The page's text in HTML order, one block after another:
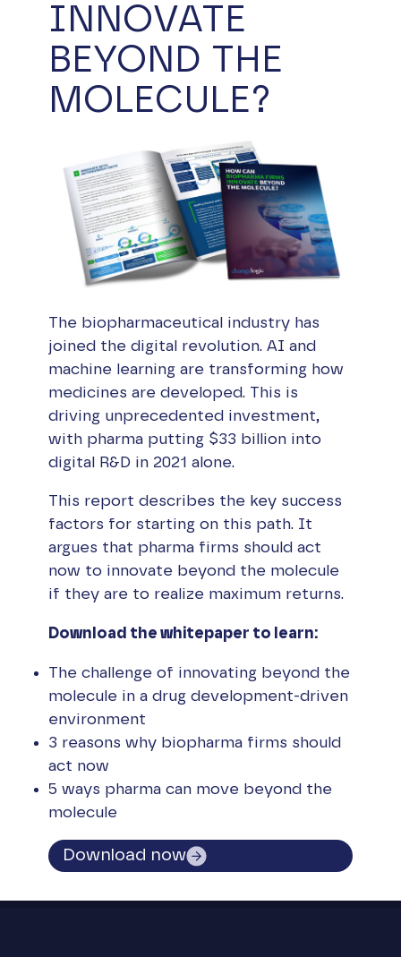
INNOVATE
BEYOND THE
MOLECULE?
The biopharmaceutical industry has
joined the digital revolution. AI and
machine learning are transforming how
medicines are developed. This is
driving unprecedented investment,
with pharma putting $33 billion into
digital R&D in 2021 alone.
This report describes the key success
factors for starting on this path. It
argues that pharma firms should act
now to innovate beyond the molecule
if they are to realize maximum returns.
Download the whitepaper to learn:
The challenge of innovating beyond the
molecule in a drug development-driven
environment
3 reasons why biopharma firms should
act now
5 ways pharma can move beyond the
molecule
Download now